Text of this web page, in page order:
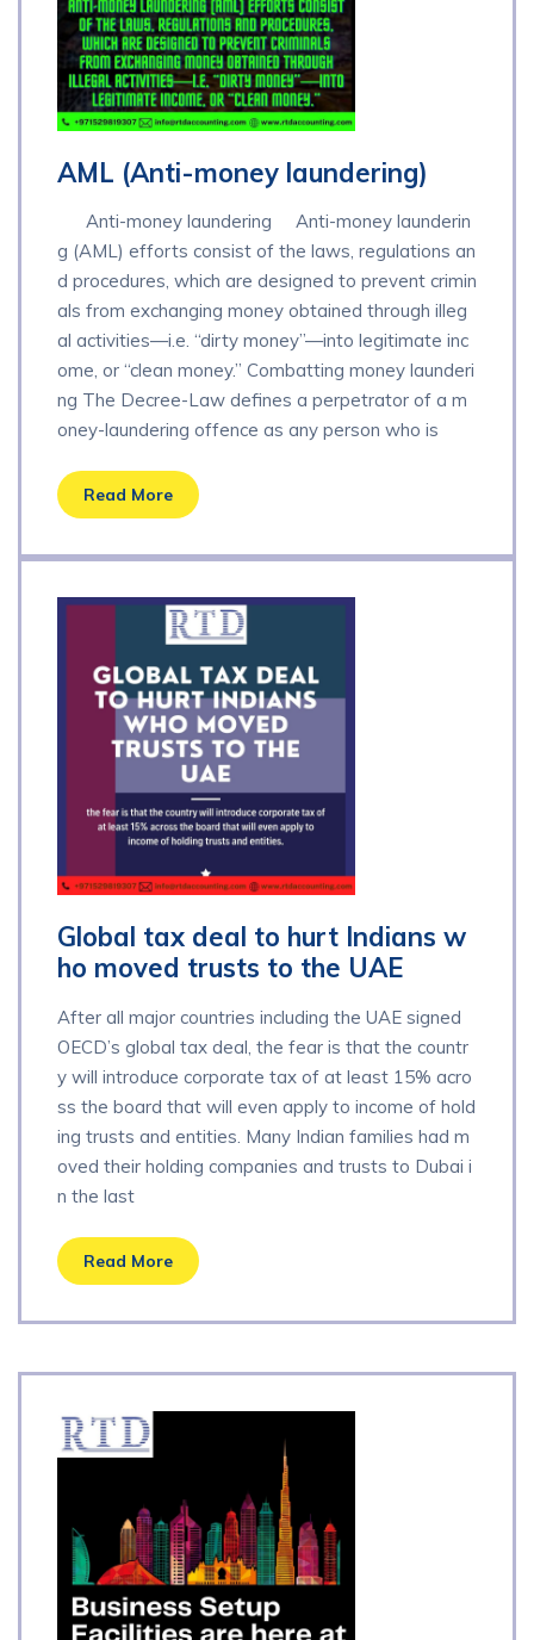
AML (Anti-money laundering)
Anti-money laundering Anti-money launderin
g (AML) efforts consist of the laws, regulations an
d procedures, which are designed to prevent crimin
als from exchanging money obtained through illeg
al activities—i.e. “dirty money”—into legitimate inc
ome, or “clean money.” Combatting money launderi
ng The Decree-Law defines a perpetrator of a m
oney-laundering offence as any person who is
Read More
Global tax deal to hurt Indians w
ho moved trusts to the UAE
After all major countries including the UAE signed
OECD’s global tax deal, the fear is that the countr
y will introduce corporate tax of at least 15% acro
ss the board that will even apply to income of hold
ing trusts and entities. Many Indian families had m
oved their holding companies and trusts to Dubai i
n the last
Read More